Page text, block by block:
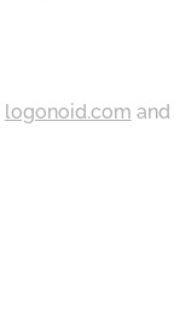
logonoid.com and